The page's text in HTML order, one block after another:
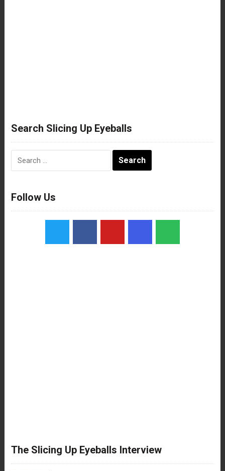
Search Slicing Up Eyeballs
Follow Us
The Slicing Up Eyeballs Interview